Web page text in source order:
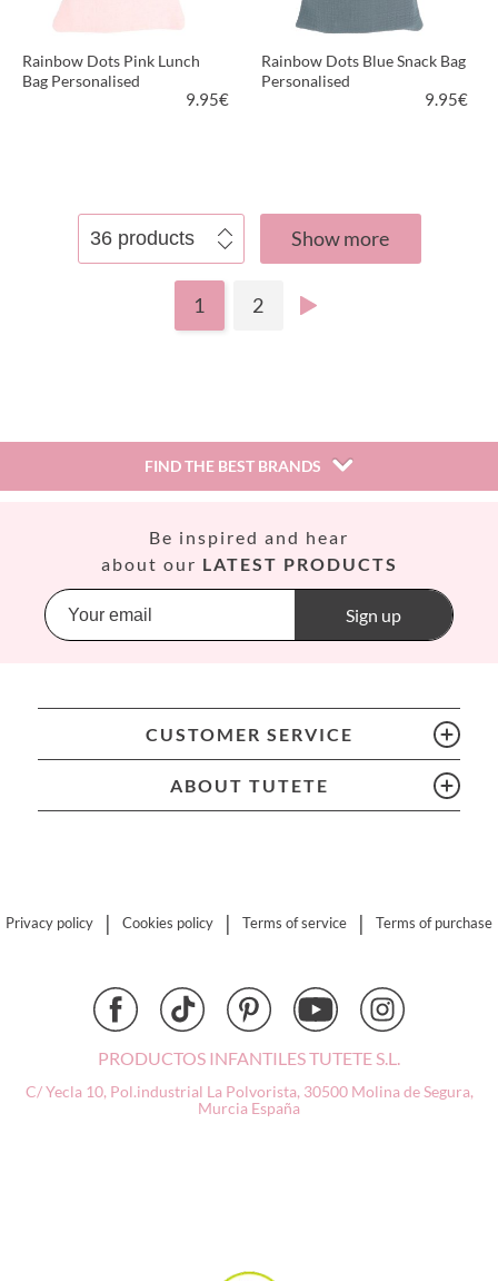
Rainbow Dots Pink Lunch
Bag Personalised
9.95€
Rainbow Dots Blue Snack Bag
Personalised
9.95€
Show more
1 2
FIND THE BEST BRANDS
Banwood
BIBS
Djeco
Grech & Co
Be inspired and hear
about our LATEST PRODUCTS
Sign up
CUSTOMER SERVICE
ABOUT TUTETE
Privacy policy | Cookies policy | Terms of service | Terms of purchase
PRODUCTOS INFANTILES TUTETE S.L.
C/ Yecla 10, Pol.industrial La Polvorista, 30500 Molina de Segura,
Murcia España